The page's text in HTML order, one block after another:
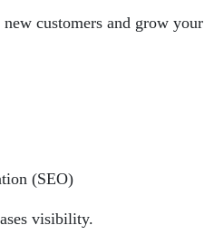
customers and grow your
(SEO)
visibility.